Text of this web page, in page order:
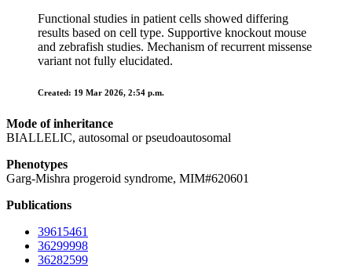
Functional studies in patient cells showed differing
results based on cell type. Supportive knockout mouse
and zebrafish studies. Mechanism of recurrent missense
variant not fully elucidated.
Created: 19 Mar 2026, 2:54 p.m.
Mode of inheritance
BIALLELIC, autosomal or pseudoautosomal
Phenotypes
Garg-Mishra progeroid syndrome, MIM#620601
Publications
39615461
36299998
36282599